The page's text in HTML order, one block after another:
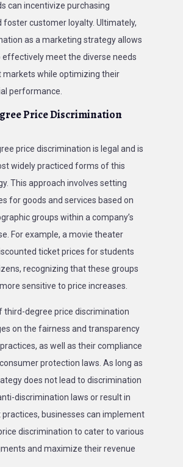
can incentivize purchasing
foster customer loyalty. Ultimately,
as a marketing strategy allows
effectively meet the diverse needs
markets while optimizing their
performance.
Price Discrimination
price discrimination is legal and is
widely practiced forms of this
This approach involves setting
for goods and services based on
groups within a company’s
For example, a movie theater
ticket prices for students
recognizing that these groups
sensitive to price increases.
third-degree price discrimination
on the fairness and transparency
as well as their compliance
protection laws. As long as
does not lead to discrimination
discrimination laws or result in
businesses can implement
discrimination to cater to various
and maximize their revenue